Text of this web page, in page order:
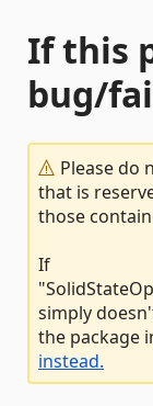
If this
bug/
Please do
that is
those
If
simply
the package
instead.